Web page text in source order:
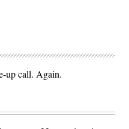
up call. Again.